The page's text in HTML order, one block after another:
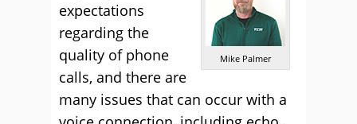
Mike Palmer
expectations
regarding the
quality of phone
calls, and there are
many issues that can occur with a